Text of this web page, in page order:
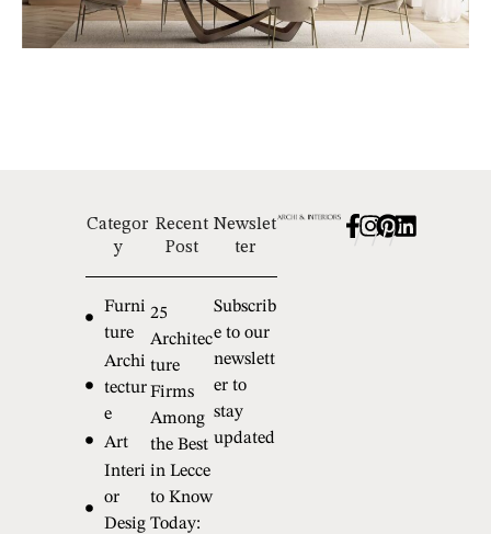
Categor
y
Furni
ture
Archi
tectur
e
Art
Interi
or
Desig
Recent
Post
25
Architec
ture
Firms
Among
the Best
in Lecce
to Know
Today:
Newslet
ter
Subscrib
e to our
newslett
er to
stay
updated
///